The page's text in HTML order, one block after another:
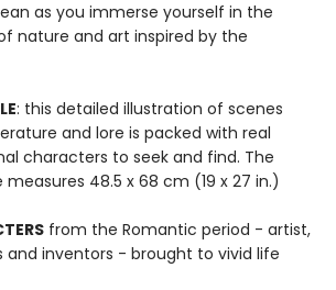
as you immerse yourself in the
nature and art inspired by the
: this detailed illustration of scenes
and lore is packed with real
characters to seek and find. The
48.5 x 68 cm (19 x 27 in.)
from the Romantic period - artist,
and inventors - brought to vivid life